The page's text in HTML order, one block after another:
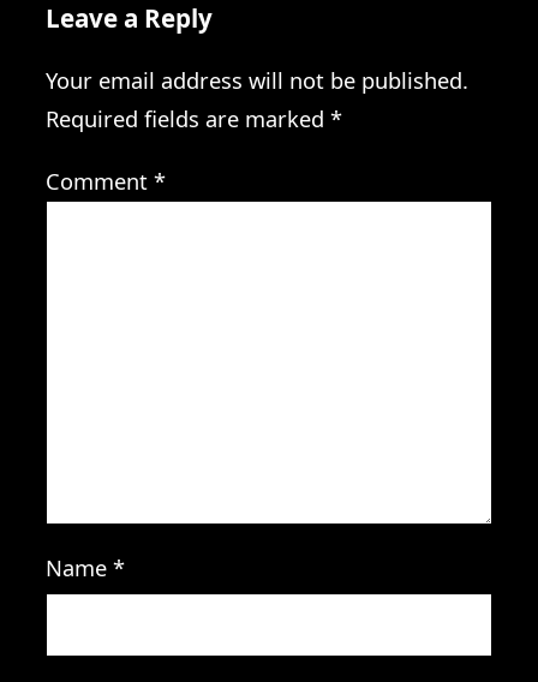
Leave a Reply
Your email address will not be published.
Required fields are marked *
Comment *
Name *